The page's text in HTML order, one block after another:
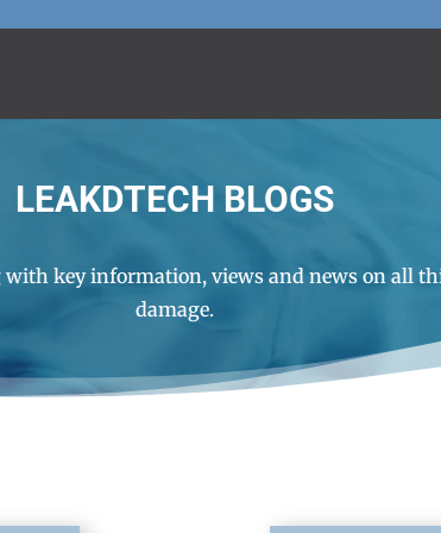
LEAKDTECH BLOGS
with key information, views and news on all
damage.